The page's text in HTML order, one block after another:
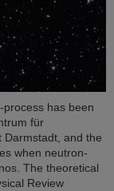
process has been
für
Darmstadt, and the
when neutron-
The theoretical
Review